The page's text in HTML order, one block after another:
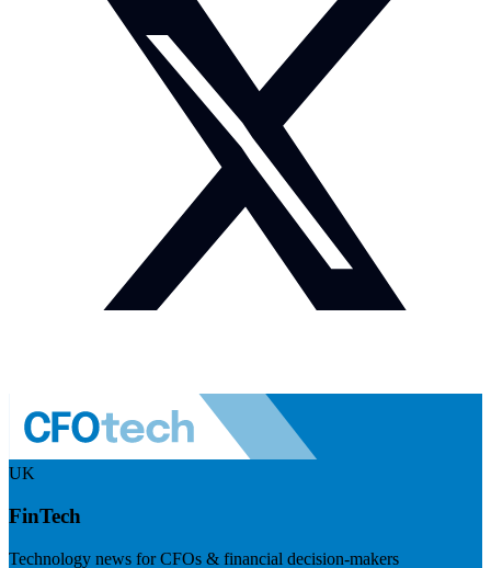
UK
FinTech
Technology news for CFOs & financial decision-makers